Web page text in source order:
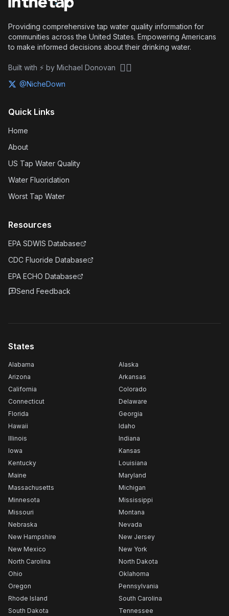
Providing comprehensive tap water quality information for
communities across the United States. Empowering Americans
to make informed decisions about their drinking water.
Built with ⚡ by Michael Donovan 🏴‍☠️
@NicheDown
Quick Links
Home
About
US Tap Water Quality
Water Fluoridation
Worst Tap Water
Resources
EPA SDWIS Database
CDC Fluoride Database
EPA ECHO Database
Send Feedback
States
Alabama
Alaska
Arizona
Arkansas
California
Colorado
Connecticut
Delaware
Florida
Georgia
Hawaii
Idaho
Illinois
Indiana
Iowa
Kansas
Kentucky
Louisiana
Maine
Maryland
Massachusetts
Michigan
Minnesota
Mississippi
Missouri
Montana
Nebraska
Nevada
New Hampshire
New Jersey
New Mexico
New York
North Carolina
North Dakota
Ohio
Oklahoma
Oregon
Pennsylvania
Rhode Island
South Carolina
South Dakota
Tennessee